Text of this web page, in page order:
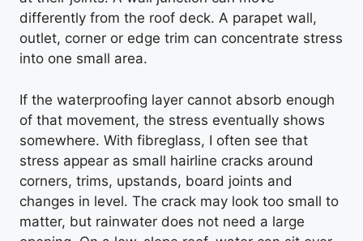
differently from the roof deck. A parapet wall,
outlet, corner or edge trim can concentrate stress
into one small area.
If the waterproofing layer cannot absorb enough
of that movement, the stress eventually shows
somewhere. With fibreglass, I often see that
stress appear as small hairline cracks around
corners, trims, upstands, board joints and
changes in level. The crack may look too small to
matter, but rainwater does not need a large